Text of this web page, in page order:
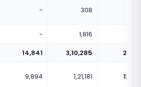
- 308
- 1,816
14,841 3,10,285
9,894 1,21,181